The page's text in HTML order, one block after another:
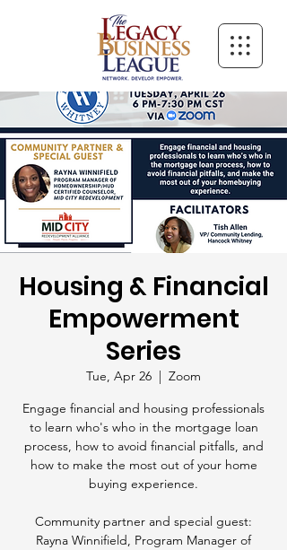
Housing & Financial
Empowerment
Series
Tue, Apr 26
  |
Zoom
Engage financial and housing professionals
to learn who's who in the mortgage loan
process, how to avoid financial pitfalls, and
how to make the most out of your home
buying experience.
Community partner and special guest:
Rayna Winnifield, Program Manager of